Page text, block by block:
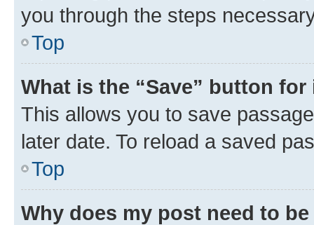
you through the steps
Top
What is the “Save” button
This allows you to save
later date. To reload a saved
Top
Why does my post need to